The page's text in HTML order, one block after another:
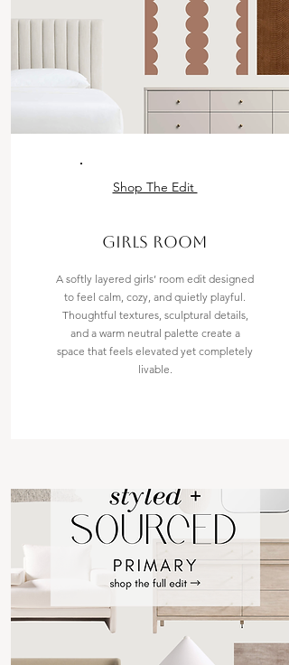
Shop The Edit
Girls room
A softly layered girls’ room edit designed
to feel calm, cozy, and quietly playful.
Thoughtful textures, sculptural details,
and a warm neutral palette create a
space that feels elevated yet completely
livable.